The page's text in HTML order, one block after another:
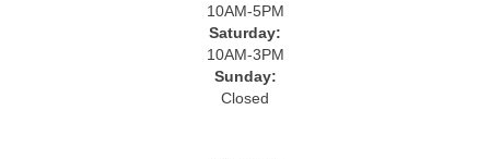
10AM-5PM
Saturday:
10AM-3PM
Sunday:
Closed